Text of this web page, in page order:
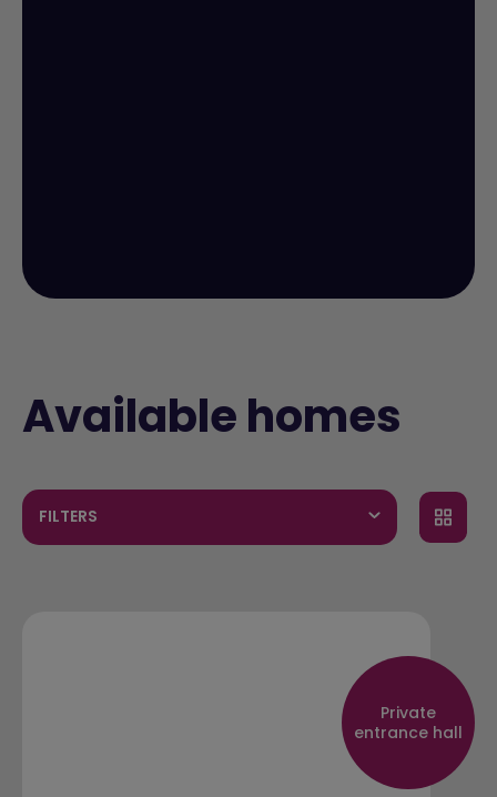
Available homes
FILTERS
Private
entrance hall